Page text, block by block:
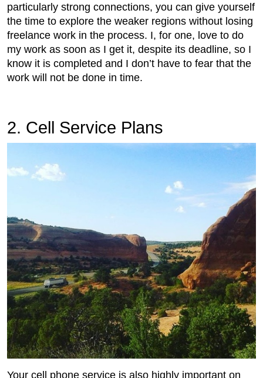
particularly strong connections, you can give yourself
the time to explore the weaker regions without losing
freelance work in the process. I, for one, love to do
my work as soon as I get it, despite its deadline, so I
know it is completed and I don’t have to fear that the
work will not be done in time.
2. Cell Service Plans
Your cell phone service is also highly important on